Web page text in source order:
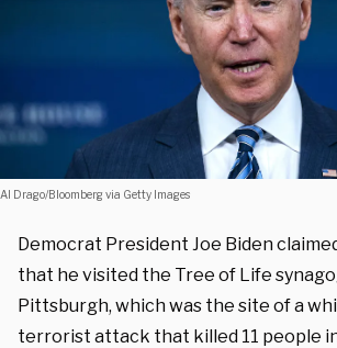
Al Drago/Bloomberg via Getty Images
Democrat President Joe Biden
that he visited the Tree of Life
Pittsburgh, which was the site of a
terrorist attack that killed 11 people